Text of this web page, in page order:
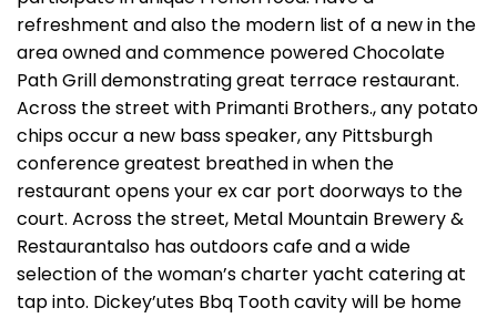
refreshment and also the modern list of a new in the
area owned and commence powered Chocolate
Path Grill demonstrating great terrace restaurant.
Across the street with Primanti Brothers., any potato
chips occur a new bass speaker, any Pittsburgh
conference greatest breathed in when the
restaurant opens your ex car port doorways to the
court. Across the street, Metal Mountain Brewery &
Restaurantalso has outdoors cafe and a wide
selection of the woman’s charter yacht catering at
tap into. Dickey’utes Bbq Tooth cavity will be home